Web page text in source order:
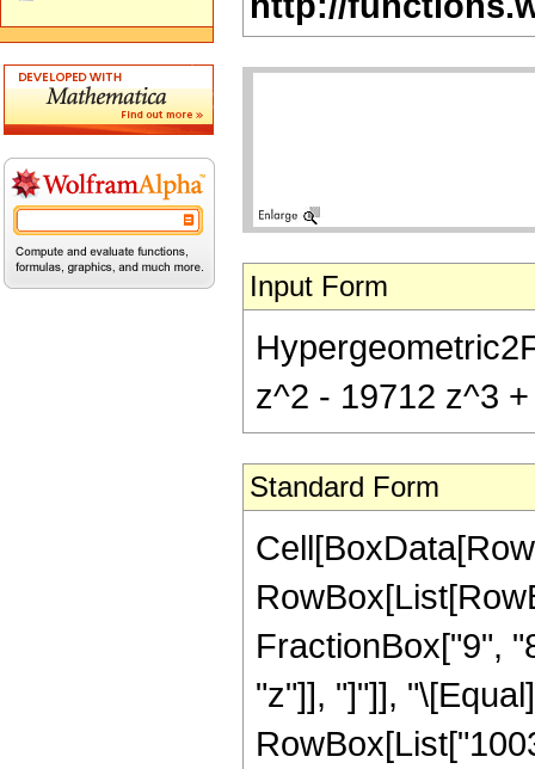
Input Form
z^2 - 19712 z^3
Standard Form
FractionBox["9",
"z"]], "]"]],